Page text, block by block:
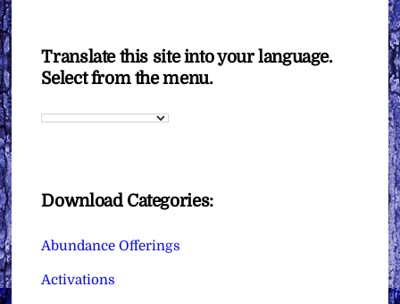
Translate this site into your language.
Select from the menu.
Download Categories:
Abundance Offerings
Activations